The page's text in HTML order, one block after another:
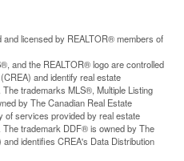
and licensed by REALTOR® members of
and the REALTOR® logo are controlled
and identify real estate
trademarks MLS®, Multiple Listing
by The Canadian Real Estate
of services provided by real estate
trademark DDF® is owned by The
identifies CREA's Data Distribution